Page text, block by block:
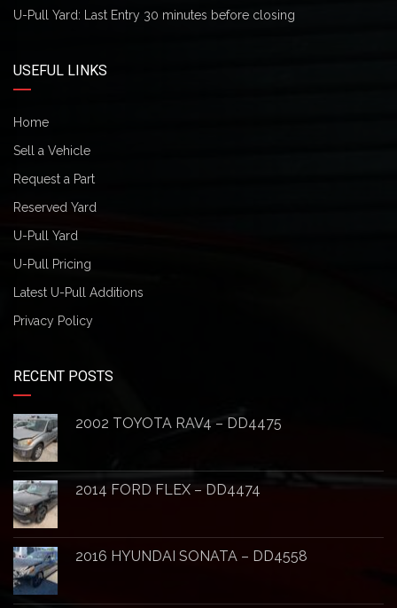
U-Pull Yard: Last Entry 30 minutes before closing
USEFUL LINKS
Home
Sell a Vehicle
Request a Part
Reserved Yard
U-Pull Yard
U-Pull Pricing
Latest U-Pull Additions
Privacy Policy
RECENT POSTS
2002 TOYOTA RAV4 – DD4475
2014 FORD FLEX – DD4474
2016 HYUNDAI SONATA – DD4558